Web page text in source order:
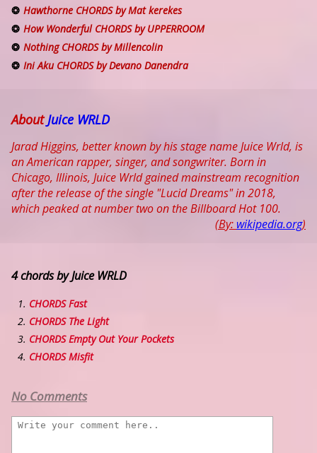
Hawthorne CHORDS by Mat kerekes
How Wonderful CHORDS by UPPERROOM
Nothing CHORDS by Millencolin
Ini Aku CHORDS by Devano Danendra
AboutJuice WRLD
Jarad Higgins, better known by his stage name Juice Wrld, is
an American rapper, singer, and songwriter. Born in
Chicago, Illinois, Juice Wrld gained mainstream recognition
after the release of the single "Lucid Dreams" in 2018,
which peaked at number two on the Billboard Hot 100.
(By: wikipedia.org)
4 chords by Juice WRLD
CHORDS Fast
CHORDS The Light
CHORDS Empty Out Your Pockets
CHORDS Misfit
No Comments